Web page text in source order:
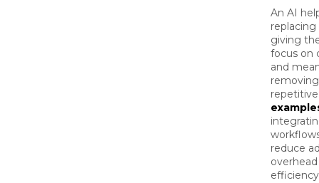
An AI
replacing
giving
focus on
and
reduce